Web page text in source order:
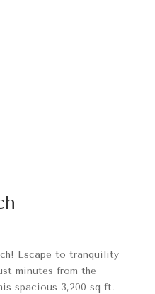
Escape to tranquility
minutes from the
spacious 3,200 sq ft,